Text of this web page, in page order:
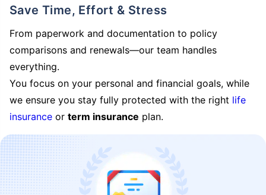
Save Time, Effort & Stress
From paperwork and documentation to policy
comparisons and renewals—our team handles
everything.
You focus on your personal and financial goals, while
we ensure you stay fully protected with the right life
insurance or term insurance plan.